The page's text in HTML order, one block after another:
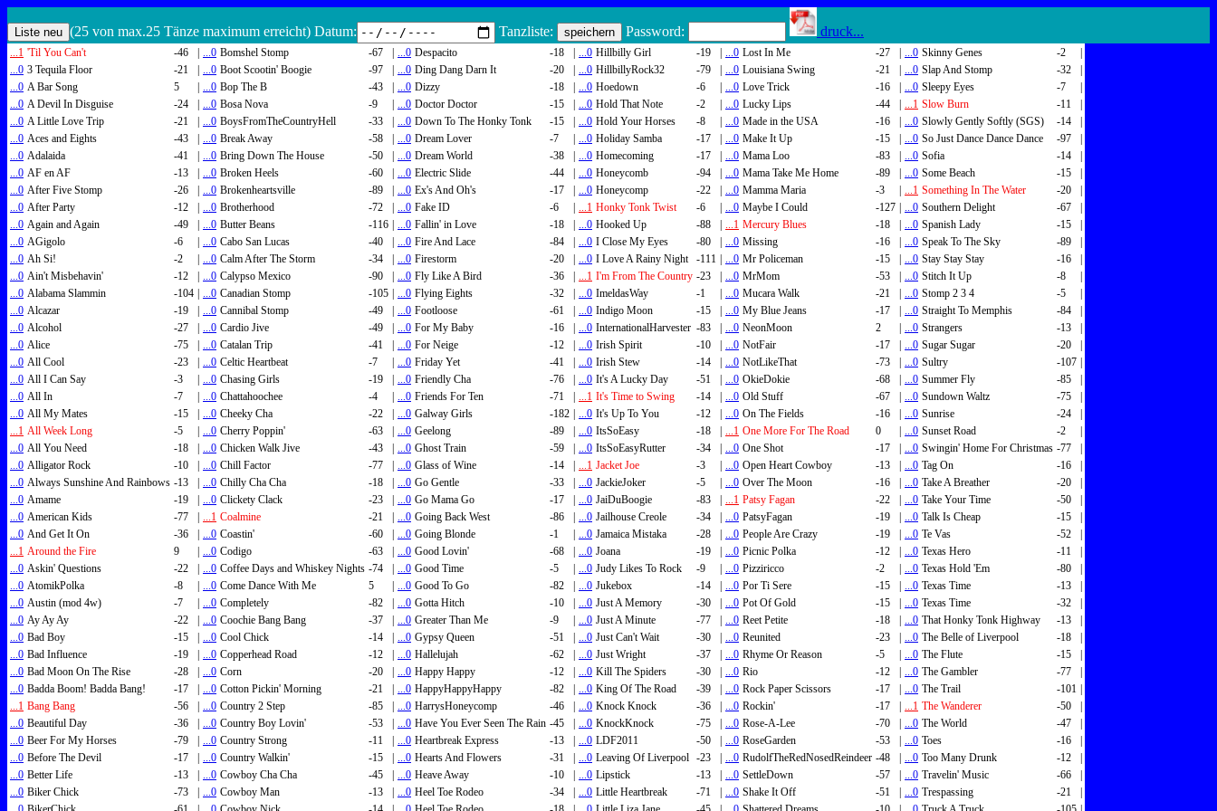
(25 von max.25 Tänze maximum erreicht) Datum: Tanzliste: Password: druck...
...1 'Til You Can't -46 | ...0 Bomshel Stomp -67 | ...0 Despacito -18 | ...0 Hillbilly Girl -19 | ...0 Lost In Me -27 | ...0 Skinny Genes -2
|
...0 3 Tequila Floor -21 | ...0 Boot Scootin' Boogie -97 | ...0 Ding Dang Darn It -20 | ...0 HillbillyRock32 -79 | ...0 Louisiana Swing -21 | ...0 Slap And Stomp -32
|
...0 A Bar Song 5 | ...0 Bop The B -43 | ...0 Dizzy -18 | ...0 Hoedown -6 | ...0 Love Trick -16 | ...0 Sleepy Eyes -7
|
...0 A Devil In Disguise -24 | ...0 Bosa Nova -9 | ...0 Doctor Doctor -15 | ...0 Hold That Note -2 | ...0 Lucky Lips -44 | ...1 Slow Burn -11
|
...0 A Little Love Trip -21 | ...0 BoysFromTheCountryHell -33 | ...0 Down To The Honky Tonk -15 | ...0 Hold Your Horses -8 | ...0 Made in the USA -16 | ...0 Slowly Gently Softly (SGS) -14
|
...0 Aces and Eights -43 | ...0 Break Away -58 | ...0 Dream Lover -7 | ...0 Holiday Samba -17 | ...0 Make It Up -15 | ...0 So Just Dance Dance Dance -97
|
...0 Adalaida -41 | ...0 Bring Down The House -50 | ...0 Dream World -38 | ...0 Homecoming -17 | ...0 Mama Loo -83 | ...0 Sofia -14
|
...0 AF en AF -13 | ...0 Broken Heels -60 | ...0 Electric Slide -44 | ...0 Honeycomb -94 | ...0 Mama Take Me Home -89 | ...0 Some Beach -15
|
...0 After Five Stomp -26 | ...0 Brokenheartsville -89 | ...0 Ex's And Oh's -17 | ...0 Honeycomp -22 | ...0 Mamma Maria -3 | ...1 Something In The Water -20
|
...0 After Party -12 | ...0 Brotherhood -72 | ...0 Fake ID -6 | ...1 Honky Tonk Twist -6 | ...0 Maybe I Could -127 | ...0 Southern Delight -67
|
...0 Again and Again -49 | ...0 Butter Beans -116 | ...0 Fallin' in Love -18 | ...0 Hooked Up -88 | ...1 Mercury Blues -18 | ...0 Spanish Lady -15
|
...0 AGigolo -6 | ...0 Cabo San Lucas -40 | ...0 Fire And Lace -84 | ...0 I Close My Eyes -80 | ...0 Missing -16 | ...0 Speak To The Sky -89
|
...0 Ah Si! -2 | ...0 Calm After The Storm -34 | ...0 Firestorm -20 | ...0 I Love A Rainy Night -111 | ...0 Mr Policeman -15 | ...0 Stay Stay Stay -16
|
...0 Ain't Misbehavin' -12 | ...0 Calypso Mexico -90 | ...0 Fly Like A Bird -36 | ...1 I'm From The Country -23 | ...0 MrMom -53 | ...0 Stitch It Up -8
|
...0 Alabama Slammin -104 | ...0 Canadian Stomp -105 | ...0 Flying Eights -32 | ...0 ImeldasWay -1 | ...0 Mucara Walk -21 | ...0 Stomp 2 3 4 -5
|
...0 Alcazar -19 | ...0 Cannibal Stomp -49 | ...0 Footloose -61 | ...0 Indigo Moon -15 | ...0 My Blue Jeans -17 | ...0 Straight To Memphis -84
|
...0 Alcohol -27 | ...0 Cardio Jive -49 | ...0 For My Baby -16 | ...0 InternationalHarvester -83 | ...0 NeonMoon 2 | ...0 Strangers -13
|
...0 Alice -75 | ...0 Catalan Trip -41 | ...0 For Neige -12 | ...0 Irish Spirit -10 | ...0 NotFair -17 | ...0 Sugar Sugar -20
|
...0 All Cool -23 | ...0 Celtic Heartbeat -7 | ...0 Friday Yet -41 | ...0 Irish Stew -14 | ...0 NotLikeThat -73 | ...0 Sultry -107 |
...0 All I Can Say -3 | ...0 Chasing Girls -19 | ...0 Friendly Cha -76 | ...0 It's A Lucky Day -51 | ...0 OkieDokie -68 | ...0 Summer Fly -85
|
...0 All In -7 | ...0 Chattahoochee -4 | ...0 Friends For Ten -71 | ...1 It's Time to Swing -14 | ...0 Old Stuff -67 | ...0 Sundown Waltz -75
|
...0 All My Mates -15 | ...0 Cheeky Cha -22 | ...0 Galway Girls -182 | ...0 It's Up To You -12 | ...0 On The Fields -16 | ...0 Sunrise -24
|
...1 All Week Long -5 | ...0 Cherry Poppin' -63 | ...0 Geelong -89 | ...0 ItsSoEasy -18 | ...1 One More For The Road 0 | ...0 Sunset Road -2
|
...0 All You Need -18 | ...0 Chicken Walk Jive -43 | ...0 Ghost Train -59 | ...0 ItsSoEasyRutter -34 | ...0 One Shot -17 | ...0 Swingin' Home For Christmas -77
|
...0 Alligator Rock -10 | ...0 Chill Factor -77 | ...0 Glass of Wine -14 | ...1 Jacket Joe -3 | ...0 Open Heart Cowboy -13 | ...0 Tag On -16
|
...0 Always Sunshine And Rainbows -13 | ...0 Chilly Cha Cha -18 | ...0 Go Gentle -33 | ...0 JackieJoker -5 | ...0 Over The Moon -16 | ...0 Take A Breather -20
|
...0 Amame -19 | ...0 Clickety Clack -23 | ...0 Go Mama Go -17 | ...0 JaiDuBoogie -83 | ...1 Patsy Fagan -22 | ...0 Take Your Time -50
|
...0 American Kids -77 | ...1 Coalmine -21 | ...0 Going Back West -86 | ...0 Jailhouse Creole -34 | ...0 PatsyFagan -19 | ...0 Talk Is Cheap -15
|
...0 And Get It On -36 | ...0 Coastin' -60 | ...0 Going Blonde -1 | ...0 Jamaica Mistaka -28 | ...0 People Are Crazy -19 | ...0 Te Vas -52
|
...1 Around the Fire 9 | ...0 Codigo -63 | ...0 Good Lovin' -68 | ...0 Joana -19 | ...0 Picnic Polka -12 | ...0 Texas Hero -11
|
...0 Askin' Questions -22 | ...0 Coffee Days and Whiskey Nights -74 | ...0 Good Time -5 | ...0 Judy Likes To Rock -9 | ...0 Pizziricco -2 | ...0 Texas Hold 'Em -80
|
...0 AtomikPolka -8 | ...0 Come Dance With Me 5 | ...0 Good To Go -82 | ...0 Jukebox -14 | ...0 Por Ti Sere -15 | ...0 Texas Time -13
|
...0 Austin (mod 4w) -7 | ...0 Completely -82 | ...0 Gotta Hitch -10 | ...0 Just A Memory -30 | ...0 Pot Of Gold -15 | ...0 Texas Time -32
|
...0 Ay Ay Ay -22 | ...0 Coochie Bang Bang -37 | ...0 Greater Than Me -9 | ...0 Just A Minute -77 | ...0 Reet Petite -18 | ...0 That Honky Tonk Highway -13
|
...0 Bad Boy -15 | ...0 Cool Chick -14 | ...0 Gypsy Queen -51 | ...0 Just Can't Wait -30 | ...0 Reunited -23 | ...0 The Belle of Liverpool -18
|
...0 Bad Influence -19 | ...0 Copperhead Road -12 | ...0 Hallelujah -62 | ...0 Just Wright -37 | ...0 Rhyme Or Reason -5 | ...0 The Flute -15
|
...0 Bad Moon On The Rise -28 | ...0 Corn -20 | ...0 Happy Happy -12 | ...0 Kill The Spiders -30 | ...0 Rio -12 | ...0 The Gambler -77
|
...0 Badda Boom! Badda Bang! -17 | ...0 Cotton Pickin' Morning -21 | ...0 HappyHappyHappy -82 | ...0 King Of The Road -39 | ...0 Rock Paper Scissors -17 | ...0 The Trail -101 |
...1 Bang Bang -56 | ...0 Country 2 Step -85 | ...0 HarrysHoneycomp -46 | ...0 Knock Knock -36 | ...0 Rockin' -17 | ...1 The Wanderer -50
|
...0 Beautiful Day -36 | ...0 Country Boy Lovin' -53 | ...0 Have You Ever Seen The Rain -45 | ...0 KnockKnock -75 | ...0 Rose-A-Lee -70 | ...0 The World -47
|
...0 Beer For My Horses -79 | ...0 Country Strong -11 | ...0 Heartbreak Express -13 | ...0 LDF2011 -50 | ...0 RoseGarden -53 | ...0 Toes -16
|
...0 Before The Devil -17 | ...0 Country Walkin' -15 | ...0 Hearts And Flowers -31 | ...0 Leaving Of Liverpool -23 | ...0 RudolfTheRedNosedReindeer -48 | ...0 Too Many Drunk -12
|
...0 Better Life -13 | ...0 Cowboy Cha Cha -45 | ...0 Heave Away -10 | ...0 Lipstick -13 | ...0 SettleDown -57 | ...0 Travelin' Music -66
|
...0 Biker Chick -73 | ...0 Cowboy Man -13 | ...0 Heel Toe Rodeo -34 | ...0 Little Heartbreak -71 | ...0 Shake It Off -51 | ...0 Trespassing -21
|